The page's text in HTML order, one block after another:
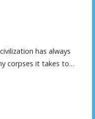
has always
corpses it takes to…